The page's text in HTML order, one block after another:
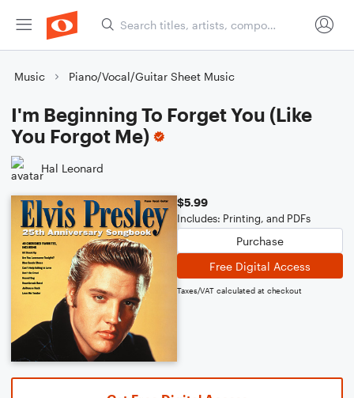
Music Piano/Vocal/Guitar Sheet Music
I'm Beginning To Forget You (Like
You Forgot Me)
Hal Leonard
$5.99
Includes: Printing, and PDFs
Purchase
Free Digital Access
Taxes/VAT calculated at checkout